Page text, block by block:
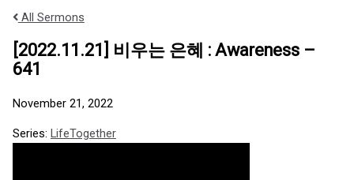
All Sermons
[2022.11.21] 비우는 은혜 : Awareness –
641
November 21, 2022
Series: LifeTogether